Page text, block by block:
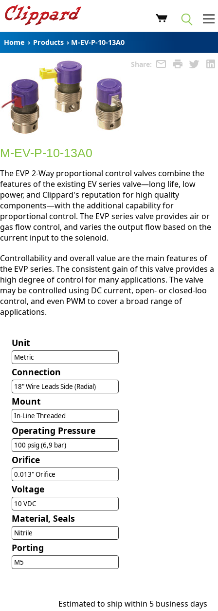
Home › Products › M-EV-P-10-13A0
Share:
M-EV-P-10-13A0
The EVP 2-Way proportional control valves combine the
features of the existing EV series valve—long life, low
power, and Clippard's reputation for high quality
components—with the additional capability for
proportional control. The EVP series valve provides air or
gas flow control, and varies the output flow based on the
current input to the solenoid.
Controllability and overall value are the main features of
the EVP series. The consistent gain of this valve provides a
high degree of control for many applications. The valve
may be controlled using DC current, open- or closed-loo
control, and even PWM to cover a broad range of
applications.
Unit
Metric
Connection
18" Wire Leads Side (Radial)
Mount
In-Line Threaded
Operating Pressure
100 psig (6,9 bar)
Orifice
0.013" Orifice
Voltage
10 VDC
Material, Seals
Nitrile
Porting
M5
Estimated to ship within 5 business days